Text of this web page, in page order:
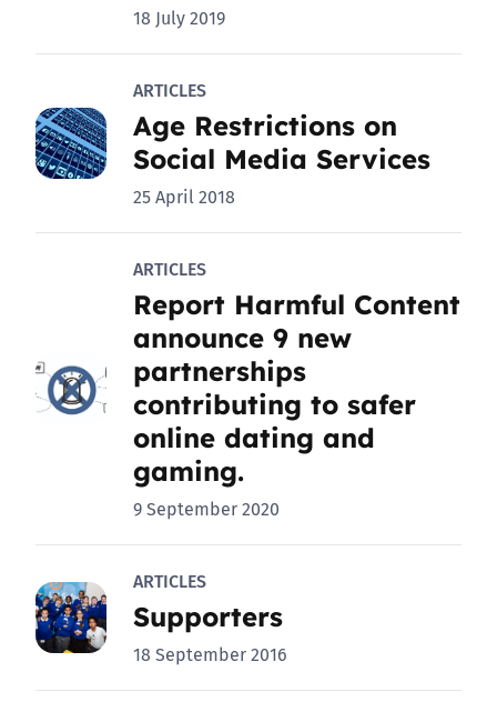
18 July 2019
ARTICLES
Age Restrictions on
Social Media Services
25 April 2018
ARTICLES
Report Harmful Content
announce 9 new
partnerships
contributing to safer
online dating and
gaming.
9 September 2020
ARTICLES
Supporters
18 September 2016